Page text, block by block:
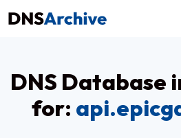
DNS Database
for: